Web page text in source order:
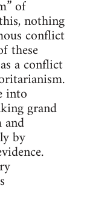
of
nothing
conflict
these
a conflict
into
grand
by